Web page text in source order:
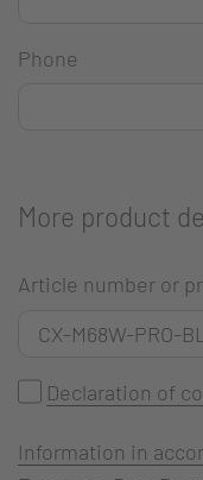
Phone
More product
Article number or
Declaration of
Information in